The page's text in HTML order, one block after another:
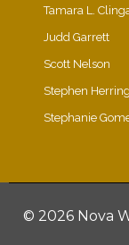
Tamara L.
Judd Garrett
Scott Nelson
Stephen
Stephanie
© 2026 Nova